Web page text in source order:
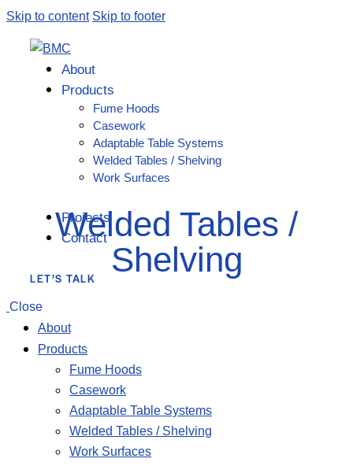
Skip to content Skip to footer
About
Products
Fume Hoods
Casework
Adaptable Table Systems
Welded Tables / Shelving
Work Surfaces
Projects
Contact
LET’S TALK
Welded Tables /
Shelving
Close
About
Products
Fume Hoods
Casework
Adaptable Table Systems
Welded Tables / Shelving
Work Surfaces